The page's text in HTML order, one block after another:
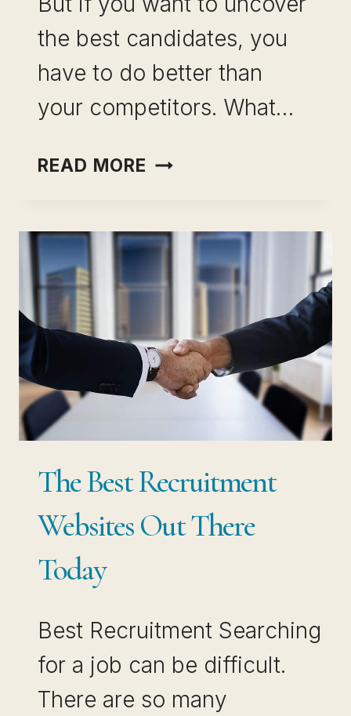
the best candidates, you
have to do better than
your competitors. What…
READ MORE USER
THE
COMPLETE
GUIDE
INTERVIEWING/
HIRING
The Best Recruitment
Websites Out There
Today
Best Recruitment Searching
for a job can be difficult.
There are so many